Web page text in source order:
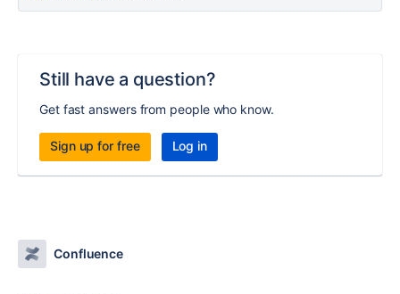
Still have a question?
Get fast answers from people who know.
Sign up for free Log in
Confluence